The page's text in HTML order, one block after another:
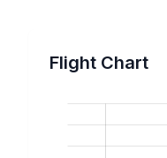
Flight Chart